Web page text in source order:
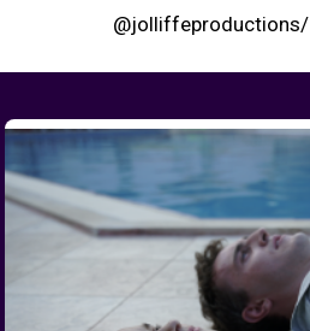
@jolliffeproductions/